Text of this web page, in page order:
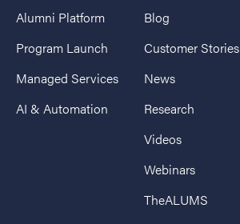
Alumni Platform
Program Launch
Managed Services
AI & Automation
Blog
Customer Stories
News
Research
Videos
Webinars
TheALUMS